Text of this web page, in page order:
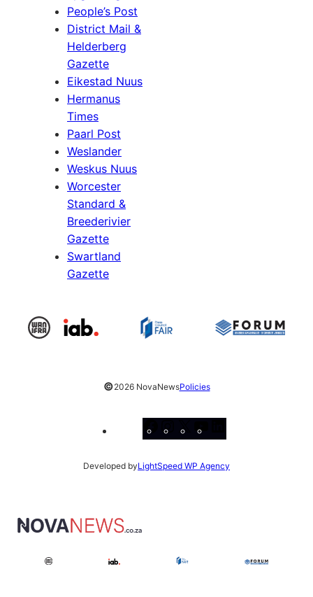
People’s Post
District Mail &
Helderberg
Gazette
Eikestad Nuus
Hermanus
Times
Paarl Post
Weslander
Weskus Nuus
Worcester
Standard &
Breederivier
Gazette
Swartland
Gazette
©2026 NovaNewsPolicies
Facebook
Instagram
X
Developed byLightSpeed WP Agency